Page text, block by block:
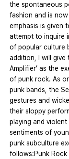
the spontaneous
fashion and is
emphasis is given
attempt to inquire
of popular culture
addition, I will give
Amplifier’ as the
of punk rock. As
punk bands, the
gestures and
their sloppy
playing and
sentiments of
punk subculture
follows:Punk